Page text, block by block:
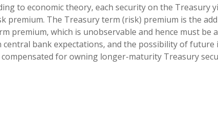
to economic theory, each security on the Treasury
The Treasury term (risk) premium is the
premium, which is unobservable and hence must be
bank expectations, and the possibility of future
for owning longer-maturity Treasury